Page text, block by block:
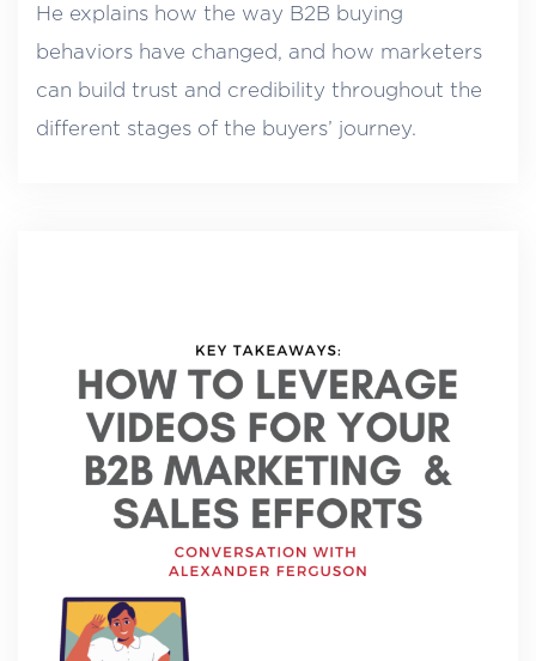
He explains how the way B2B buying
behaviors have changed, and how marketers
can build trust and credibility throughout the
different stages of the buyers’ journey.